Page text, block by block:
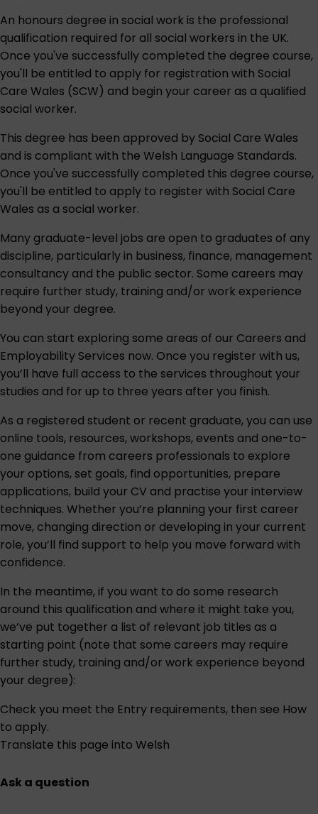
An honours degree in social work is the professional
qualification required for all social workers in the UK.
Once you've successfully completed the degree course,
you'll be entitled to apply for registration with Social
Care Wales (SCW) and begin your career as a qualified
social worker.
This degree has been approved by Social Care Wales
and is compliant with the Welsh Language Standards.
Once you've successfully completed this degree course,
you'll be entitled to apply to register with Social Care
Wales as a social worker.
Many graduate-level jobs are open to graduates of any
discipline, particularly in business, finance, management
consultancy and the public sector. Some careers may
require further study, training and/or work experience
beyond your degree.
You can start exploring some areas of our Careers and
Employability Services now. Once you register with us,
you’ll have full access to the services throughout your
studies and for up to three years after you finish.
As a registered student or recent graduate, you can use
online tools, resources, workshops, events and one-to-
one guidance from careers professionals to explore
your options, set goals, find opportunities, prepare
applications, build your CV and practise your interview
techniques. Whether you’re planning your first career
move, changing direction or developing in your current
role, you’ll find support to help you move forward with
confidence.
In the meantime, if you want to do some research
around this qualification and where it might take you,
we’ve put together a list of relevant job titles as a
starting point (note that some careers may require
further study, training and/or work experience beyond
your degree):
Check you meet the Entry requirements, then see How
to apply.
Translate this page into Welsh
Ask a question